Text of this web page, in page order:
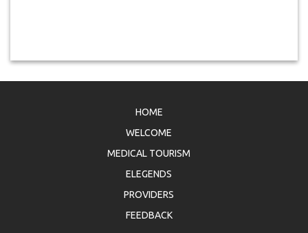
HOME
WELCOME
MEDICAL TOURISM
ELEGENDS
PROVIDERS
FEEDBACK